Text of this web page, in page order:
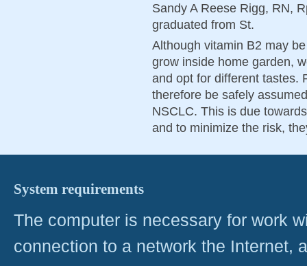
Sandy A Reese Rigg, RN,
graduated from St.
Although vitamin B2 may
grow inside home garden,
and opt for different tastes.
therefore be safely
NSCLC. This is due
and to minimize the risk,
System requirements
The computer is necessary for work
connection to a network the Internet,